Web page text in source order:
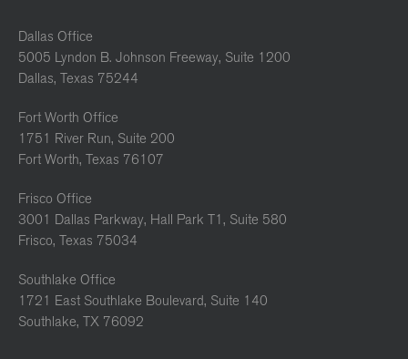
Dallas Office
5005 Lyndon B. Johnson Freeway, Suite 1200
Dallas, Texas 75244
Fort Worth Office
1751 River Run, Suite 200
Fort Worth, Texas 76107
Frisco Office
3001 Dallas Parkway, Hall Park T1, Suite 580
Frisco, Texas 75034
Southlake Office
1721 East Southlake Boulevard, Suite 140
Southlake, TX 76092